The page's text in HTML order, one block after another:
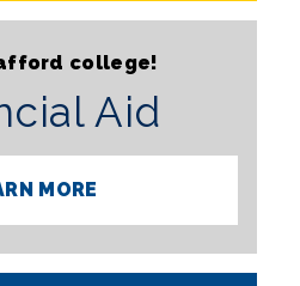
college!
Aid
MORE